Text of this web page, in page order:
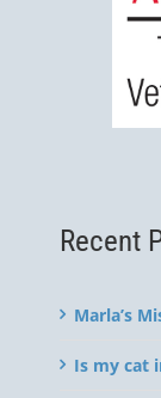
Recent
Marla’s
Is my cat